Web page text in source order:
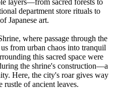
department store rituals to
Japanese art.
where passage through the
from urban chaos into tranquil
this sacred space were
the shrine's construction—a
Here, the city's roar gives way
rustle of ancient leaves.